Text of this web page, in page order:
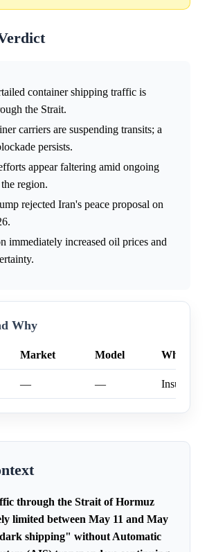
container shipping traffic is
the Strait.
carriers are suspending transits; a
persists.
appear faltering amid ongoing
region.
rejected Iran's peace proposal on
immediately increased oil prices and
Why
Market Model Why
— —
through the Strait of Hormuz
limited between May 11 and May
shipping" without Automatic